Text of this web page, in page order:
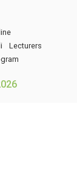
Lecturers